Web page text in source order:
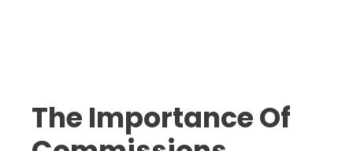
The Importance Of